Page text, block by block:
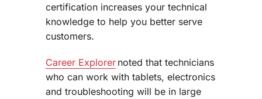
certification increases your technical
knowledge to help you better serve
customers.
Career Explorernoted that technicians
who can work with tablets, electronics
and troubleshooting will be in large